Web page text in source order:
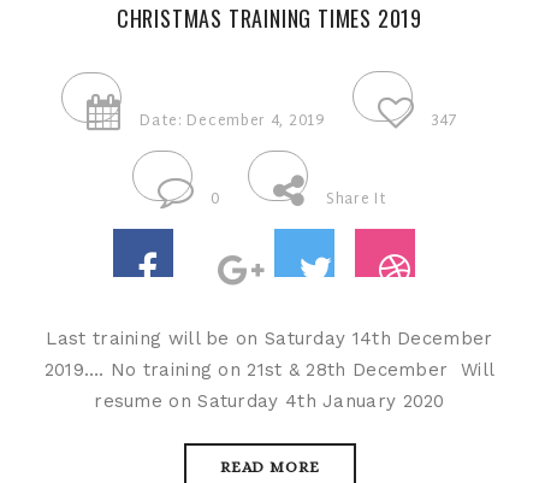
CHRISTMAS TRAINING TIMES 2019
Date: December 4, 2019 347
0 Share It
Last training will be on Saturday 14th December
2019…. No training on 21st & 28th December Will
resume on Saturday 4th January 2020
READ MORE